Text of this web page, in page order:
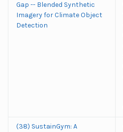
Gap -- Blended Synthetic
Imagery for Climate Object
Detection
(38) SustainGym: A